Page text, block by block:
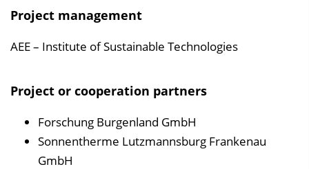
Project management
AEE – Institute of Sustainable Technologies
Project or cooperation partners
Forschung Burgenland GmbH
Sonnentherme Lutzmannsburg Frankenau
GmbH